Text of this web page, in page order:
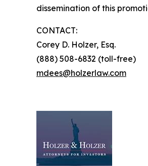
dissemination of this
CONTACT:
Corey D. Holzer, Esq.
(888) 508-6832 (toll-free)
mdees@holzerlaw.com